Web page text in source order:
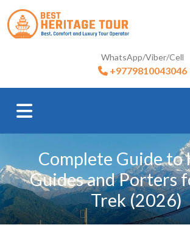
WhatsApp/Viber/Cell
+9779810043046
Complete Guide to
Guides and Porters
Trek (2026)